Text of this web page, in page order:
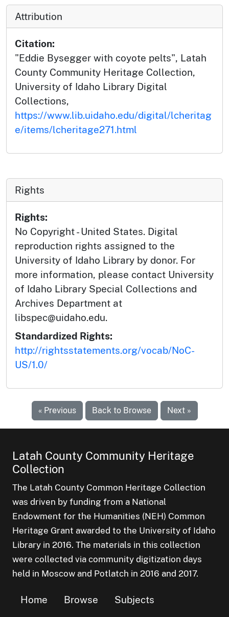
Attribution
Citation:
"Eddie Bysegger with coyote pelts", Latah
County Community Heritage Collection,
University of Idaho Library Digital
Collections,
https://www.lib.uidaho.edu/digital/lcheritag
e/items/lcheritage271.html
Rights
Rights:
No Copyright - United States. Digital
reproduction rights assigned to the
University of Idaho Library by donor. For
more information, please contact University
of Idaho Library Special Collections and
Archives Department at
libspec@uidaho.edu.
Standardized Rights:
http://rightsstatements.org/vocab/NoC-
US/1.0/
« Previous Back to Browse Next »
Latah County Community Heritage
Collection
The Latah County Common Heritage Collection
was driven by funding from a National
Endowment for the Humanities (NEH) Common
Heritage Grant awarded to the University of Idaho
Library in 2016. The materials in this collection
were collected via community digitization days
held in Moscow and Potlatch in 2016 and 2017.
Home Browse
Subjects